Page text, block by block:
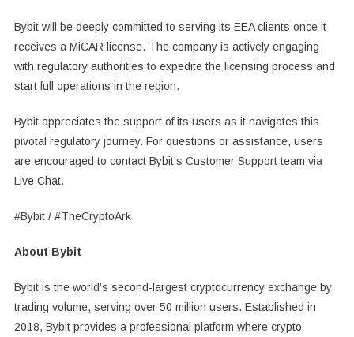
Bybit will be deeply committed to serving its EEA clients once it
receives a MiCAR license. The company is actively engaging
with regulatory authorities to expedite the licensing process and
start full operations in the region.
Bybit appreciates the support of its users as it navigates this
pivotal regulatory journey. For questions or assistance, users
are encouraged to contact Bybit’s Customer Support team via
Live Chat.
#Bybit / #TheCryptoArk
About Bybit
Bybit is the world’s second-largest cryptocurrency exchange by
trading volume, serving over 50 million users. Established in
2018, Bybit provides a professional platform where crypto